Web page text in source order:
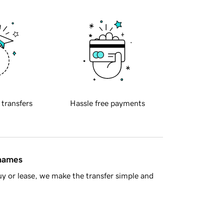
transfers Hassle free payments
or lease, we make the transfer simple and